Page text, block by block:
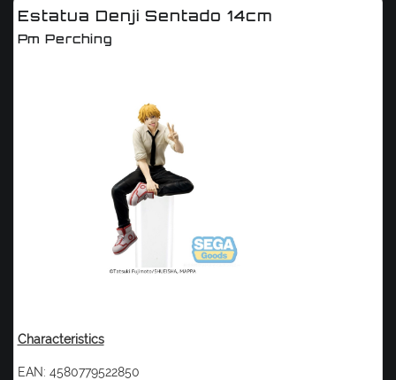
Estatua Denji Sentado 14cm
Pm Perching
Characteristics
EAN: 4580779522850